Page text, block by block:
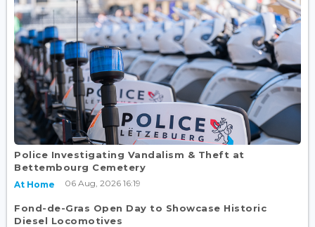
Police Investigating Vandalism & Theft at
Bettembourg Cemetery
At Home 06 Aug, 2026 16:19
Fond-de-Gras Open Day to Showcase Historic
Diesel Locomotives